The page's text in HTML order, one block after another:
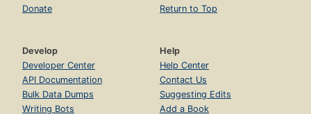
Donate
Return to Top
Develop
Developer Center
API Documentation
Bulk Data Dumps
Writing Bots
Help
Help Center
Contact Us
Suggesting Edits
Add a Book